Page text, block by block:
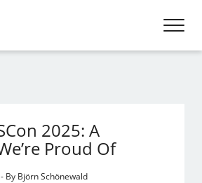
2025: A
Proud Of
By Björn Schönewald